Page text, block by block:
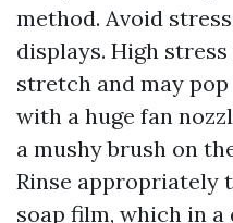
method. Avoid
displays. High
stretch and may
with a huge fan
a mushy brush on
Rinse appropriately
soap film, which in